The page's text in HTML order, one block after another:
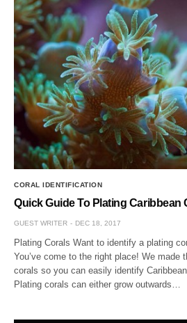
CORAL IDENTIFICATION
Quick Guide To Plating Caribbean
GUEST WRITER DEC 18, 2017
Plating Corals Want to identify a plating
You’ve come to the right place! We made
corals so you can easily identify
Plating corals can either grow outwards…